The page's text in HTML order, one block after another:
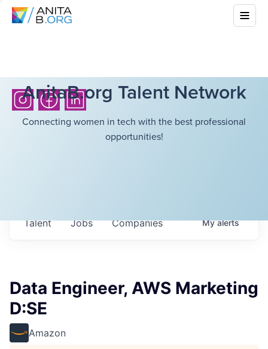
AnitaB.org Talent Network
Connecting women in tech with the best professional
opportunities!
Jobs Companies
Talent Myalerts
Data Engineer, AWS Marketing
D:SE
Amazon